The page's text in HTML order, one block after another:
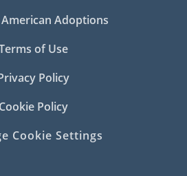
Adoptions
of Use
Policy
Cookie Policy
Cookie Settings